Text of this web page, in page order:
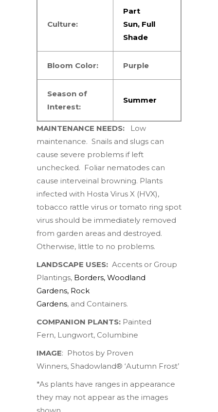
Culture:
Part
Sun, Full
Shade
Bloom Color: Purple
Season of
Interest:
Summer
MAINTENANCE NEEDS:
Low
maintenance. Snails and slugs can
cause severe problems if left
unchecked. Foliar nematodes can
cause interveinal browning. Plants
infected with Hosta Virus X (HVX),
tobacco rattle virus or tomato ring spot
virus should be immediately removed
from garden areas and destroyed.
Otherwise, little to no problems.
LANDSCAPE USES: Accents or Group
Plantings, Borders, Woodland
Gardens, Rock
Gardens, and Containers.
COMPANION PLANTS: Painted
Fern, Lungwort, Columbine
IMAGE: Photos by Proven
Winners, Shadowland® ‘Autumn Frost’
*As plants have ranges in appearance
they may not appear as the images